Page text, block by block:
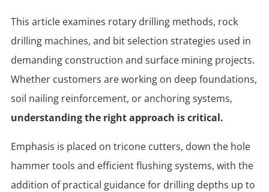
This article examines rotary drilling methods, rock
drilling machines, and bit selection strategies used in
demanding construction and surface mining projects.
Whether customers are working on deep foundations,
soil nailing reinforcement, or anchoring systems,
understanding the right approach is critical.
Emphasis is placed on tricone cutters, down the hole
hammer tools and efficient flushing systems, with the
addition of practical guidance for drilling depths up to